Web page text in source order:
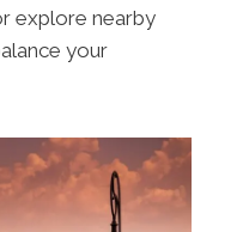
explore nearby
your